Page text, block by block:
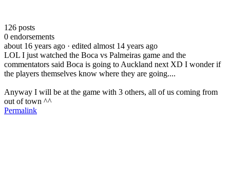
126 posts
0 endorsements
about 16 years ago · edited almost 14 years ago
LOL I just watched the Boca vs Palmeiras game and the
commentators said Boca is going to Auckland next XD I wonder if
the players themselves know where they are going....
Anyway I will be at the game with 3 others, all of us coming from
out of town ^^
Permalink